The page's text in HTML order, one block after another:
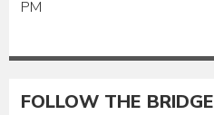
PM
FOLLOW THE BRIDGE